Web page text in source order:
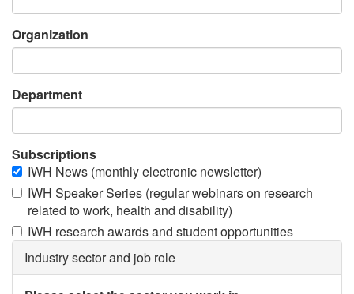
Organization
Department
Subscriptions
IWH News (monthly electronic newsletter)
IWH Speaker Series (regular webinars on research
related to work, health and disability)
IWH research awards and student opportunities
Industry sector and job role